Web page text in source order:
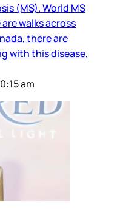
(MS). World MS
walks across
there are
with this disease,
am